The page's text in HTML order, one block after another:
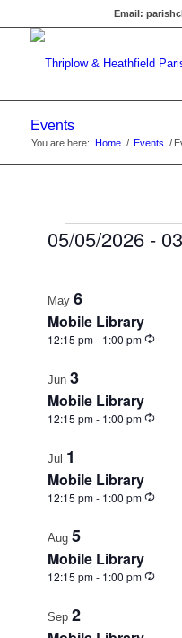
Email:
Events
You are here: Home / Events /
Events
05/05/2026 -
of
events
Photo
View
May6
Mobile Library
12:15 pm- 1:00 pm
Jun3
Mobile Library
12:15 pm- 1:00 pm
Jul 1
Mobile Library
12:15 pm- 1:00 pm
Aug5
Mobile Library
12:15 pm- 1:00 pm
Sep2